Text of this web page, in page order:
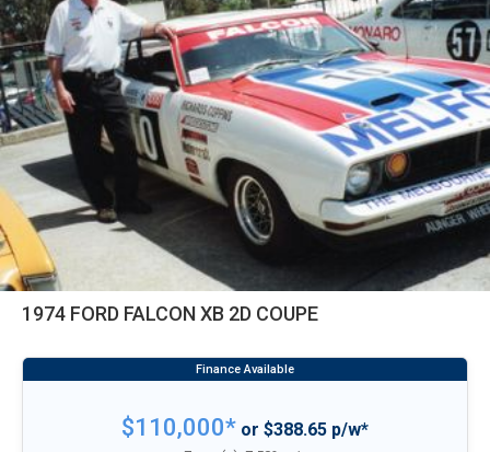
1974 FORD FALCON XB 2D COUPE
$110,000* or $388.65 p/w*